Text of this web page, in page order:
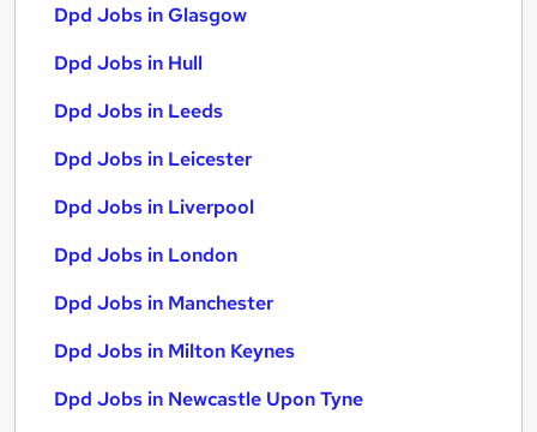
Dpd Jobs in Glasgow
Dpd Jobs in Hull
Dpd Jobs in Leeds
Dpd Jobs in Leicester
Dpd Jobs in Liverpool
Dpd Jobs in London
Dpd Jobs in Manchester
Dpd Jobs in Milton Keynes
Dpd Jobs in Newcastle Upon Tyne